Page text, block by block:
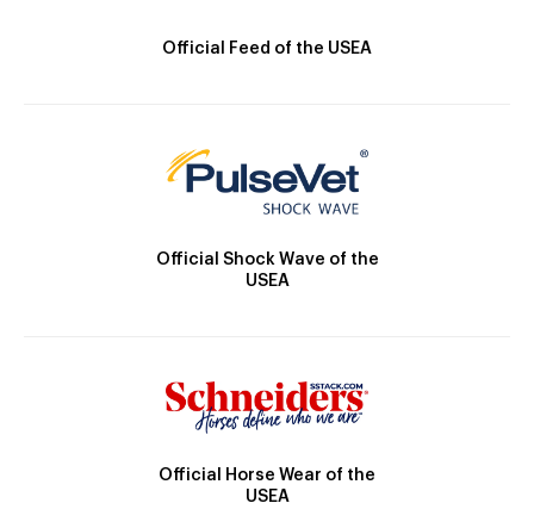
Official Feed of the USEA
Official Shock Wave of the
USEA
Official Horse Wear of the
USEA